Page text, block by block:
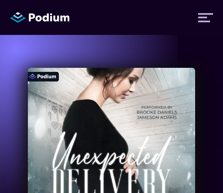
Titles
Authors
Performers
News